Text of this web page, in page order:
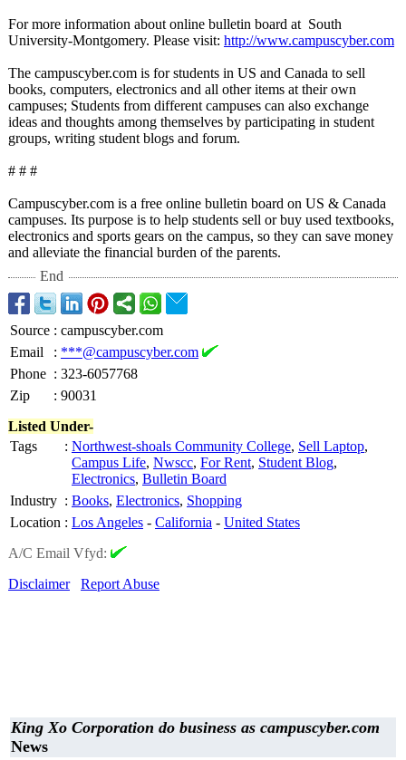
For more information about online bulletin board at South
University-Montgomery. Please visit: http://www.campuscyber.com
The campuscyber.com is for students in US and Canada to sell
books, computers, electronics and all other items at their own
campuses; Students from different campuses can also exchange
ideas and thoughts among themselves by participating in student
groups, writing student blogs and forum.
# # #
Campuscyber.com is a free online bulletin board on US & Canada
campuses. Its purpose is to help students sell or buy used textbooks,
electronics and sports gears on the campus, so they can save money
and alleviate the financial burden of the parents.
End
Source : campuscyber.com
Email
: ***@campuscyber.com
Phone : 323-6057768
Zip
: 90031
Listed Under-
Tags
: Northwest-shoals Community College, Sell Laptop,
Campus Life, Nwscc, For Rent, Student Blog,
Electronics, Bulletin Board
Industry : Books, Electronics, Shopping
Location : Los Angeles - California - United States
A/C Email Vfyd:
Disclaimer
Report Abuse
King Xo Corporation do business as campuscyber.com
News